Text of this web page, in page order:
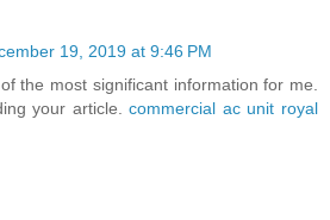
19, 2019 at 9:46 PM
the most significant information for me.
your article.commercial ac unit royal